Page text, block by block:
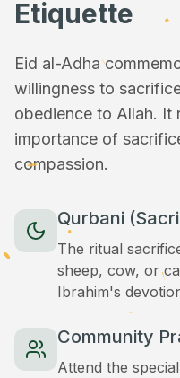
Etiquette
Eid al-Adha
willingness to
obedience to Allah. It
importance of
compassion.
Qurbani
The ritual
sheep, cow, or
Ibrahim's
Community
Attend the